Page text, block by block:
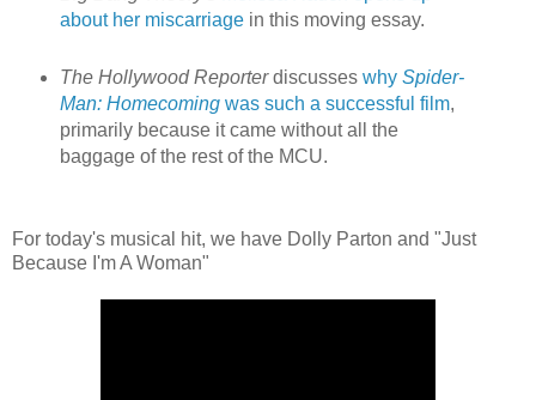
about her miscarriagein this moving essay.
The Hollywood Reporterdiscusses why Spider-
Man: Homecomingwas such a successful film,
primarily because it came without all the
baggage of the rest of the MCU.
For today's musical hit, we have Dolly Parton and "Just
Because I'm A Woman"